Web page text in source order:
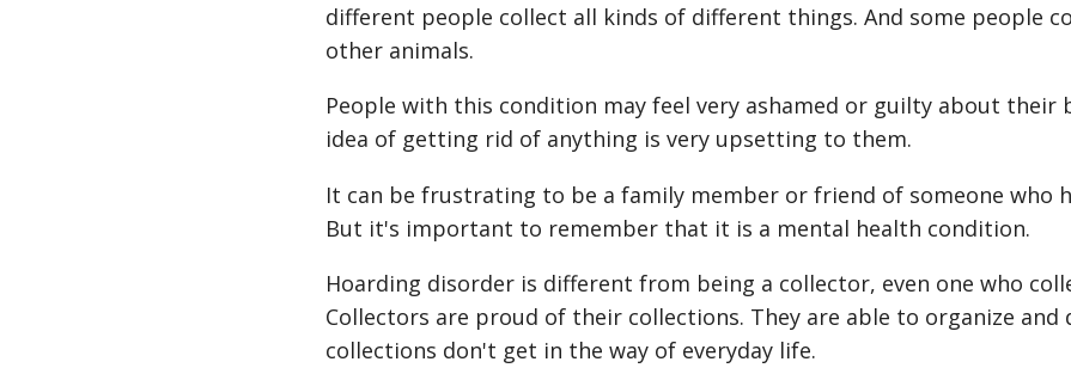
different people collect all kinds of different things. And some people
other animals.
People with this condition may feel very ashamed or guilty about their
idea of getting rid of anything is very upsetting to them.
It can be frustrating to be a family member or friend of someone who
But it's important to remember that it is a mental health condition.
Hoarding disorder is different from being a collector, even one who
Collectors are proud of their collections. They are able to organize and
collections don't get in the way of everyday life.